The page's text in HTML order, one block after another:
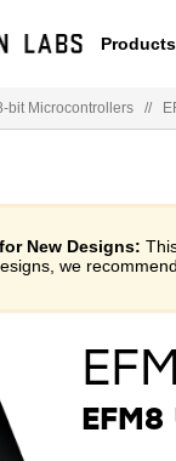
Products
bit Microcontrollers //
New Designs:
we